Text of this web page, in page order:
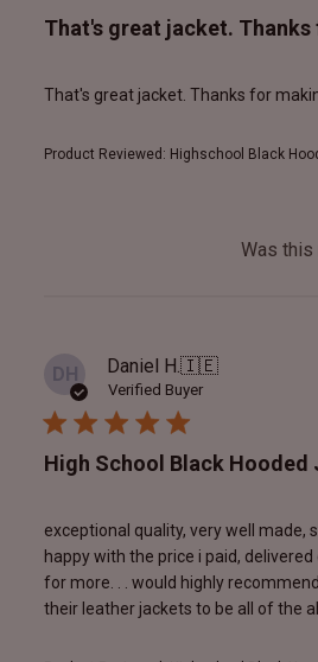
That's great jacket. Thanks
That's great jacket. Thanks for
Product Reviewed: Highschool Black
Was
DH Daniel H. 🇮🇪
Verified Buyer
High School Black Hooded
exceptional quality, very well made,
happy with the price i paid,
for more. . . would highly
their leather jackets to be all of the